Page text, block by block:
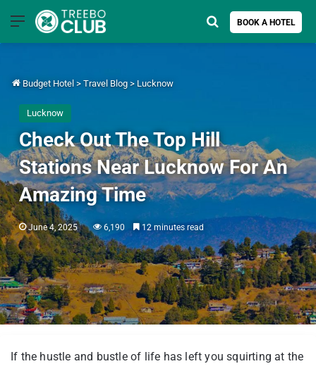
Menu BOOK A HOTEL
Search for
Budget Hotel > Travel Blog > Lucknow
Lucknow
Check Out The Top Hill
Stations Near Lucknow For An
Amazing Time
June 4, 2025 6,190 12 minutes read
If the hustle and bustle of life has left you squirting at the